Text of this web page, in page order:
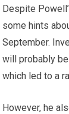
Despite
some hints
September.
will probably
which led to a
However, he